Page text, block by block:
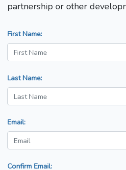
partnership or other
First Name:
Last Name:
Email:
Confirm Email: